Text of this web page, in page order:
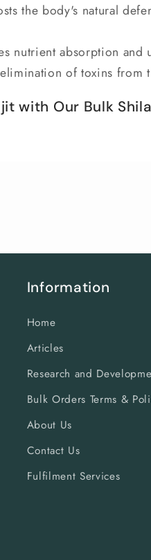
the body's natural
nutrient absorption and
of toxins from
with Our Bulk
Information
Home
Articles
Research and
Bulk Orders Terms &
About Us
Contact Us
Fulfilment Services